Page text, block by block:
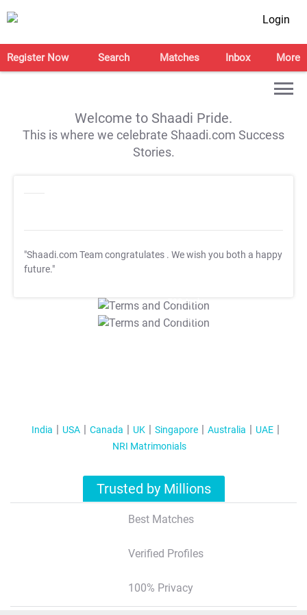
Login
Register Now Search Matches Inbox More
Welcome to Shaadi Pride.
This is where we celebrate Shaadi.com Success
Stories.
"Shaadi.com Team congratulates . We wish you both a happy
future."
T&C Apply
T&C Apply
India USA Canada UK Singapore Australia
UAE
NRI Matrimonials
Trusted by Millions
Best Matches
Verified Profiles
100% Privacy